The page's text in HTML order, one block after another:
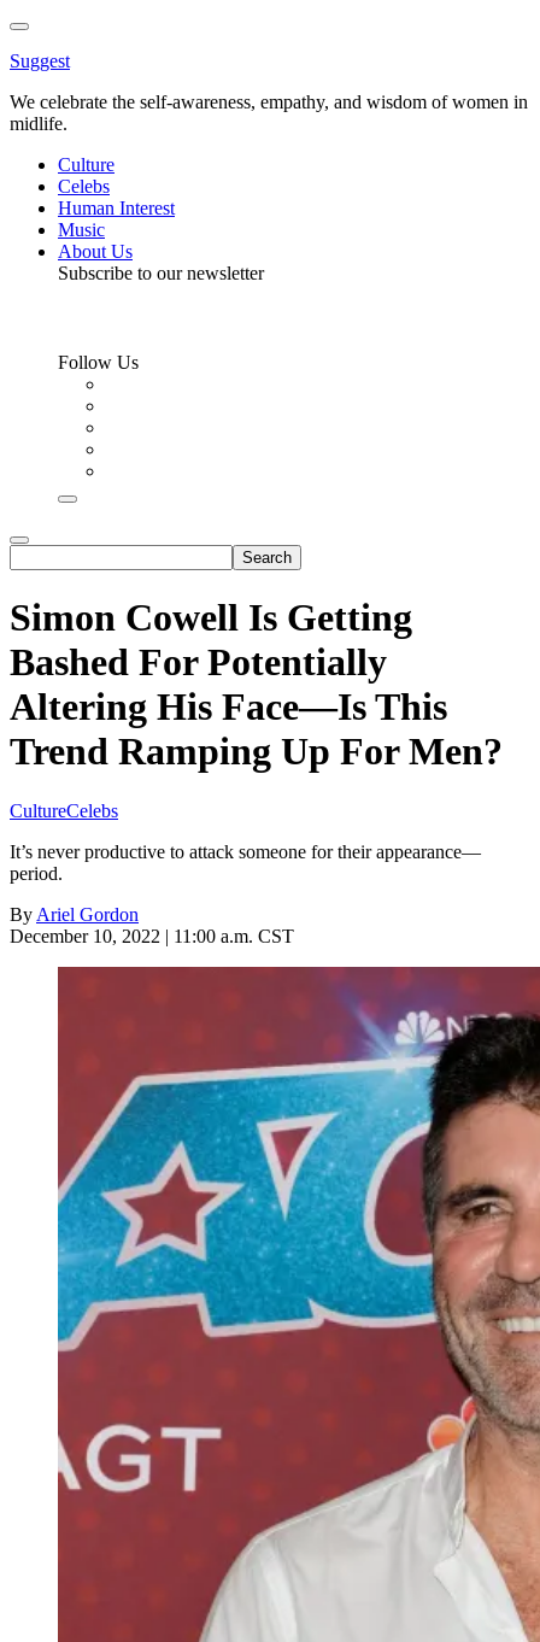
Toggle
Menu
Suggest
We celebrate the self-awareness, empathy, and wisdom of women in
midlife.
Culture
Celebs
Human Interest
Music
About Us
Subscribe to our newsletter
Follow Us
Simon Cowell Is Getting
Bashed For Potentially
Altering His Face—Is This
Trend Ramping Up For Men?
CultureCelebs
It’s never productive to attack someone for their appearance—
period.
By Ariel Gordon
December 10, 2022 | 11:00 a.m. CST